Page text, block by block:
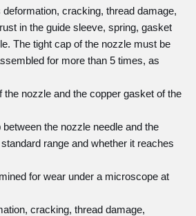
cracking, thread damage,
in the guide sleeve, spring, gasket
The tight cap of the nozzle must be
for more than 5 times, as
the nozzle and the copper gasket of the
the nozzle needle and the
range and whether it reaches
for wear under a microscope at
cracking, thread damage,